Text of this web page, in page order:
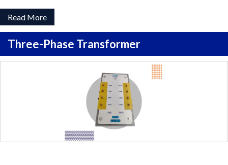
Read More
Three-Phase Transformer